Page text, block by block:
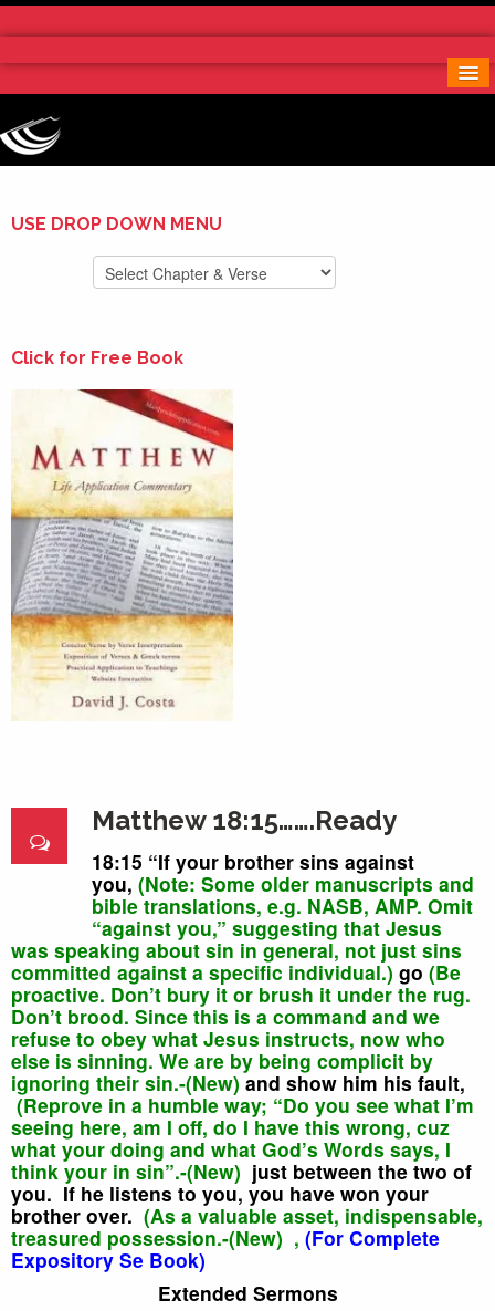
USE DROP DOWN MENU
Click for Free Book
Matthew 18:15…….Ready
18:15 “If your brother sins against
you, (Note: Some older manuscripts and
bible translations, e.g. NASB, AMP. Omit
“against you,” suggesting that Jesus
was speaking about sin in general, not just sins
committed against a specific individual.) go (Be
proactive. Don’t bury it or brush it under the rug.
Don’t brood. Since this is a command and we
refuse to obey what Jesus instructs, now who
else is sinning. We are by being complicit by
ignoring their sin.-(New)and show him his fault,
(Reprove in a humble way; “Do you see what I’m
seeing here, am I off, do I have this wrong, cuz
what your doing and what God’s Words says, I
think your in sin”.-(New) just between the two of
you. If he listens to you, you have won your
brother over. (As a valuable asset, indispensable,
treasured possession.-(New) , (For Complete
Expository Se Book)
Extended Sermons